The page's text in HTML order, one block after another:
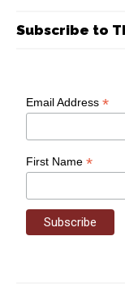
Subscribe to
Email Address*
First Name*